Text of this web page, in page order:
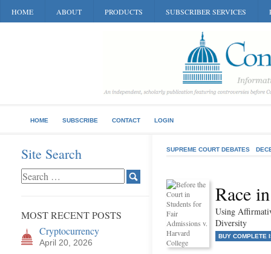
HOME ABOUT PRODUCTS SUBSCRIBER SERVICES
HOME SUBSCRIBE CONTACT LOGIN
Site Search
MOST RECENT POSTS
Cryptocurrency
April 20, 2026
SUPREME COURT DEBATES
Race
Using
Diversity
BUY COMPLETE